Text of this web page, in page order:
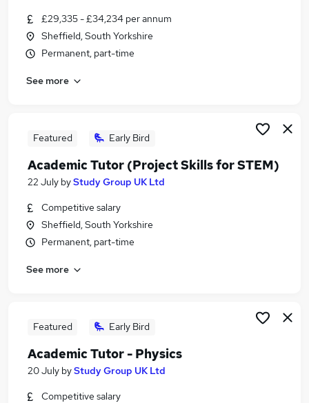
Similar searches:
Part Time jobs
No Experience jobs
Part-time Student Jobs in Rotherham
Part-time Student Jobs in Sheffield
£29,335 - £34,234 per annum
Sheffield, South Yorkshire
Permanent, part-time
See more
Featured Early Bird
Academic Tutor (Project Skills for STEM)
22 July byStudy Group UK Ltd
Competitive salary
Sheffield, South Yorkshire
Permanent, part-time
See more
Featured Early Bird
Academic Tutor - Physics
20 July byStudy Group UK Ltd
Competitive salary